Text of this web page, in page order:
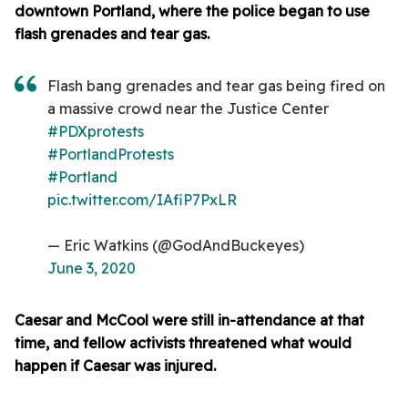
downtown Portland, where the police began to use
flash grenades and tear gas.
Flash bang grenades and tear gas being fired on
a massive crowd near the Justice Center
#PDXprotests
#PortlandProtests
#Portland
pic.twitter.com/IAfiP7PxLR
— Eric Watkins (@GodAndBuckeyes)
June 3, 2020
Caesar and McCool were still in-attendance at that
time, and fellow activists threatened what would
happen if Caesar was injured.